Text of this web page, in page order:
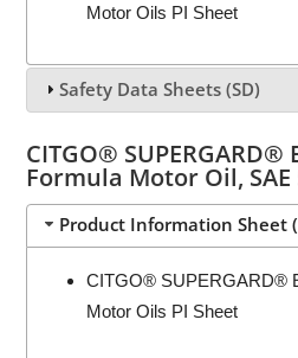
Motor Oils PI Sheet
Safety Data Sheets (SD)
CITGO® SUPERGARD®
Formula Motor Oil, SAE
Product Information Sheet
CITGO® SUPERGARD®
Motor Oils PI Sheet